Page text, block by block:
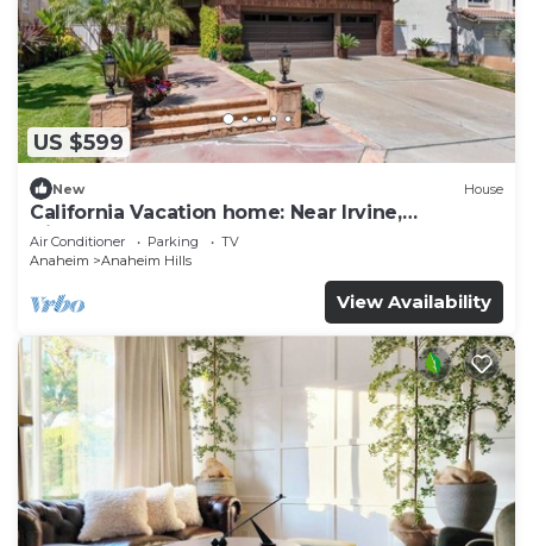
US $599
New House
California Vacation home: Near Irvine,
Disneyland, Newport Beach.
Air Conditioner Parking
TV
Anaheim
Anaheim Hills
View Availability